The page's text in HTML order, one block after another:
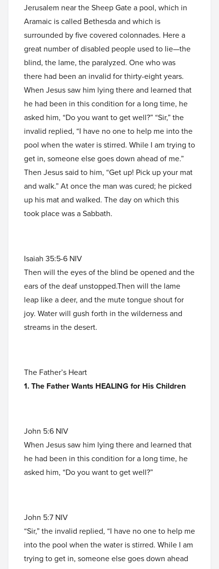
Jerusalem near the Sheep Gate a pool, which in
Aramaic is called Bethesda and which is
surrounded by five covered colonnades. Here a
great number of disabled people used to lie—the
blind, the lame, the paralyzed. One who was
there had been an invalid for thirty-eight years.
When Jesus saw him lying there and learned that
he had been in this condition for a long time, he
asked him, “Do you want to get well?” “Sir,” the
invalid replied, “I have no one to help me into the
pool when the water is stirred. While I am trying to
get in, someone else goes down ahead of me.”
Then Jesus said to him, “Get up! Pick up your mat
and walk.” At once the man was cured; he picked
up his mat and walked. The day on which this
took place was a Sabbath.
Isaiah 35:5-6 NIV
Then will the eyes of the blind be opened and the
ears of the deaf unstopped.Then will the lame
leap like a deer, and the mute tongue shout for
joy. Water will gush forth in the wilderness and
streams in the desert.
The Father’s Heart
1. The Father Wants HEALING for His Children
John 5:6 NIV
When Jesus saw him lying there and learned that
he had been in this condition for a long time, he
asked him, “Do you want to get well?”
John 5:7 NIV
“Sir,” the invalid replied, “I have no one to help me
into the pool when the water is stirred. While I am
trying to get in, someone else goes down ahead